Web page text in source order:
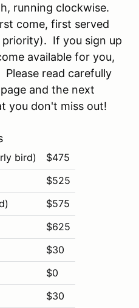
running clockwise.
come, first served
priority). If you sign up
available for you,
read carefully
and the next
you don't miss out!
bird)
$475
$525
$575
$625
$30
$0
$30